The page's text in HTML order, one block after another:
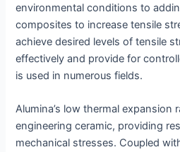
environmental conditions to
composites to increase tensile
achieve desired levels of tensile
effectively and provide for
is used in numerous fields.
Alumina’s low thermal expansion
engineering ceramic, providing
mechanical stresses. Coupled